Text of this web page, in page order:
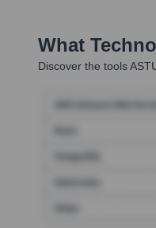
What
Discover the tools